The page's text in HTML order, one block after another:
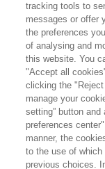
SCHEDA AUTORE
tracking tools to
messages or offer
the preferences
of analysing and
this website. You
"Accept all
clicking the
manage your
setting” button
preferences
manner, the
to the use of
previous choices.